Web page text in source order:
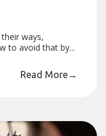
ways,
to avoid that by...
Read More→